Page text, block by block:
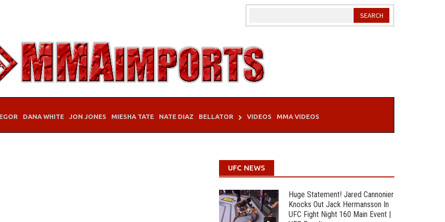
DANA WHITE JON JONES MIESHA TATE NATE DIAZ BELLATOR VIDEOS MMA VIDEOS
UFC NEWS
Huge Statement! Jared Cannonier
Knocks Out Jack Hermansson In
UFC Fight Night 160 Main Event |